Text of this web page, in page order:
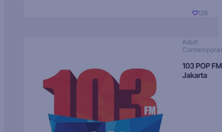
126
Adult
103 POP FM
Jakarta